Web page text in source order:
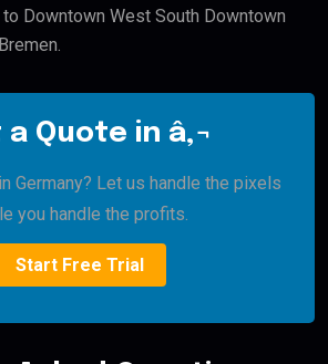
Downtown West South Downtown
a Quote in â‚¬
Germany? Let us handle the pixels
you handle the profits.
Start Free Trial